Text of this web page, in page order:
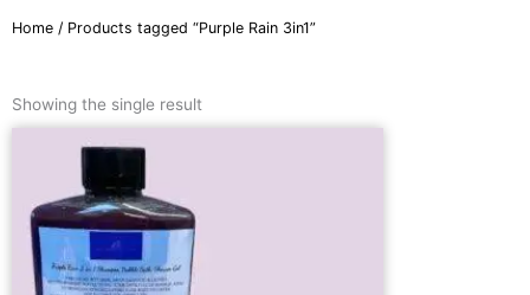
Home / Products tagged “Purple Rain 3in1”
Showing the single result